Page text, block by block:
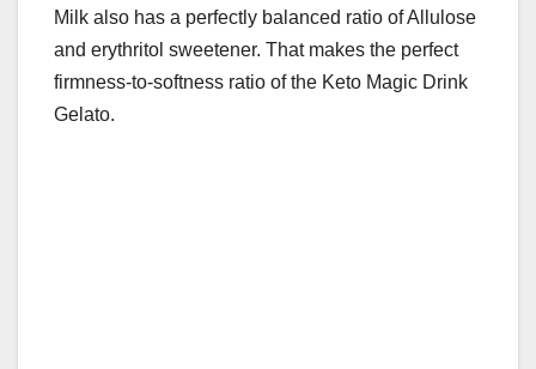
Milk also has a perfectly balanced ratio of Allulose
and erythritol sweetener. That makes the perfect
firmness-to-softness ratio of the Keto Magic Drink
Gelato.